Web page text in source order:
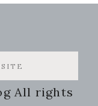
All rights